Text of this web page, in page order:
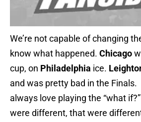
We’re not capable of changing
know what happened. Chicago
cup, on Philadelphia ice.
and was pretty bad in the
always love playing the “what
were different, that were